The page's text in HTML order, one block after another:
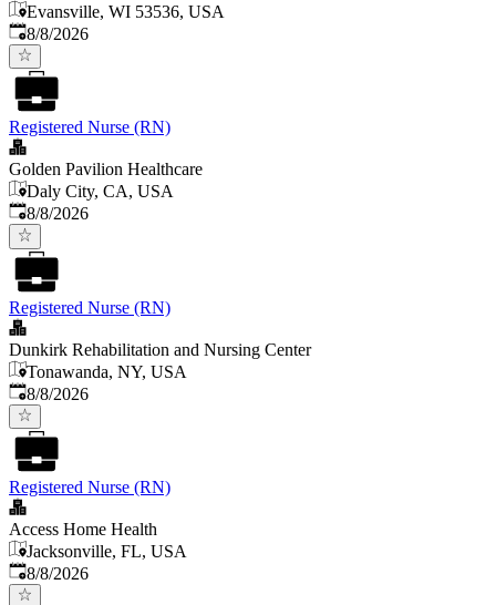
Evansville, WI 53536, USA
Published
8/8/2026
Registered Nurse (RN)
Golden Pavilion Healthcare
Daly City, CA, USA
Published
8/8/2026
Registered Nurse (RN)
Dunkirk Rehabilitation and Nursing Center
Tonawanda, NY, USA
Published
8/8/2026
Registered Nurse (RN)
Access Home Health
Jacksonville, FL, USA
Published
8/8/2026